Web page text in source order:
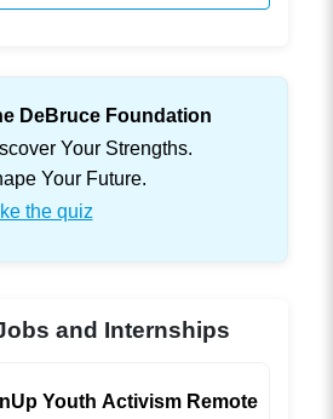
DeBruce Foundation
Your Strengths.
Your Future.
the quiz
and Internships
Youth Activism Remote